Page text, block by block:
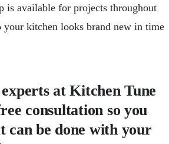
is available for projects throughout
your kitchen looks brand new in time
at Kitchen Tune
consultation so you
can be done with your